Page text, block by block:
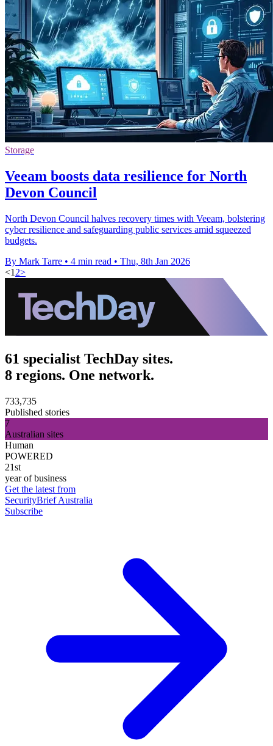
Storage
Veeam boosts data resilience for North
Devon Council
North Devon Council halves recovery times with Veeam, bolstering
cyber resilience and safeguarding public services amid squeezed
budgets.
By Mark Tarre • 4 min read • Thu, 8th Jan 2026
<1 2>
61 specialist TechDay sites.
8 regions. One network.
733,735
Published stories
7
Australian sites
Human
POWERED
21st
year of business
Get the latest from
SecurityBrief Australia
Subscribe